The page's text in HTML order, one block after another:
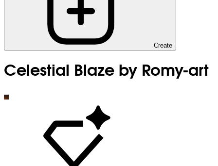
Create
Celestial Blaze by Romy-art